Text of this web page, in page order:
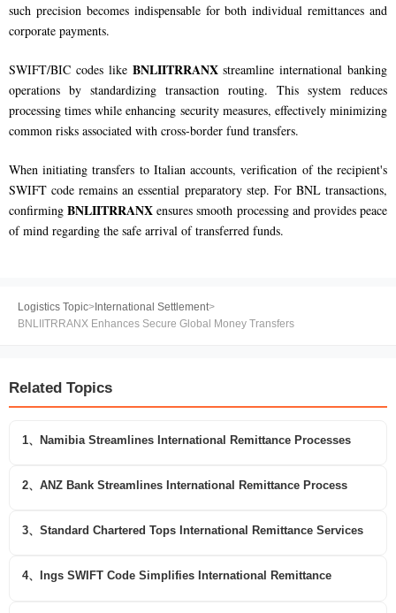
such precision becomes indispensable for both individual remittances and
corporate payments.
SWIFT/BIC codes like BNLIITRRANXstreamline international banking
operations by standardizing transaction routing. This system reduces
processing times while enhancing security measures, effectively minimizing
common risks associated with cross-border fund transfers.
When initiating transfers to Italian accounts, verification of the recipient's
SWIFT code remains an essential preparatory step. For BNL transactions,
confirmingBNLIITRRANXensures smooth processing and provides peace
of mind regarding the safe arrival of transferred funds.
Logistics Topic>International Settlement>
BNLIITRRANX Enhances Secure Global Money Transfers
Related Topics
1、Namibia Streamlines International Remittance Processes
2、ANZ Bank Streamlines International Remittance Process
3、Standard Chartered Tops International Remittance Services
4、Ings SWIFT Code Simplifies International Remittance